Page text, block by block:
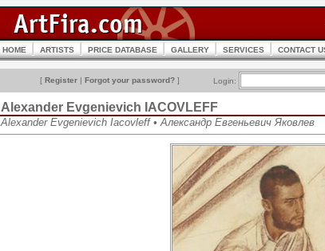
HOME ARTISTS PRICE DATABASE GALLERY SERVICES CONTACT
[ Register | Forgot your password? ] Login:
Alexander Evgenievich IACOVLEFF
Alexander Evgenievich Iacovleff • Александр Евгеньевич Яковлев